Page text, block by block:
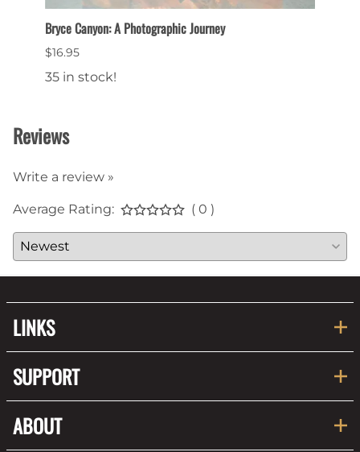
Bryce Canyon: A Photographic Journey
$16.95
35 in stock!
Reviews
Write a review »
Average Rating: ( 0 )
LINKS
SUPPORT
ABOUT